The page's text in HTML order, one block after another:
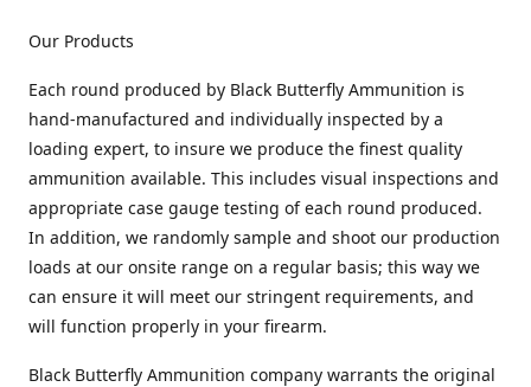
Our Products
Each round produced by Black Butterfly Ammunition is
hand-manufactured and individually inspected by a
loading expert, to insure we produce the finest quality
ammunition available. This includes visual inspections and
appropriate case gauge testing of each round produced.
In addition, we randomly sample and shoot our production
loads at our onsite range on a regular basis; this way we
can ensure it will meet our stringent requirements, and
will function properly in your firearm.
Black Butterfly Ammunition company warrants the original